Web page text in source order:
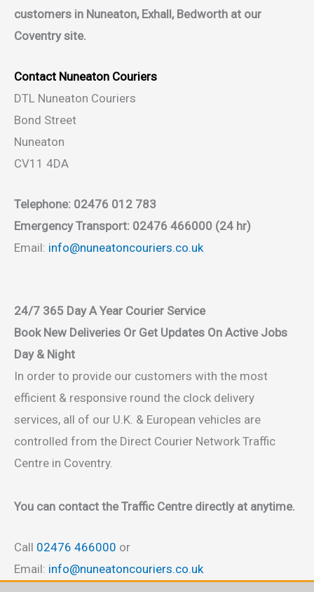
customers in Nuneaton, Exhall, Bedworth at our
Coventry site.
Contact Nuneaton Couriers
DTL Nuneaton Couriers
Bond Street
Nuneaton
CV11 4DA
Telephone: 02476 012 783
Emergency Transport: 02476 466000 (24 hr)
Email: info@nuneatoncouriers.co.uk
24/7 365 Day A Year Courier Service
Book New Deliveries Or Get Updates On Active Jobs
Day & Night
In order to provide our customers with the most
efficient & responsive round the clock delivery
services, all of our U.K. & European vehicles are
controlled from the Direct Courier Network Traffic
Centre in Coventry.
You can contact the Traffic Centre directly at anytime.
Call 02476 466000 or
Email: info@nuneatoncouriers.co.uk